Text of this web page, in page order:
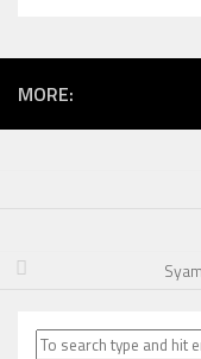
MORE:
Search